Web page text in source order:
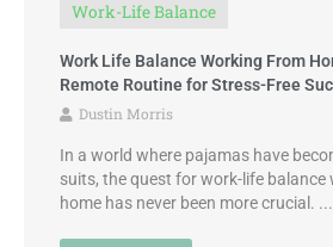
Work-Life Balance
Work Life Balance Working From
Remote Routine for Stress-Free
Dustin Morris
In a world where pajamas have
suits, the quest for work-life
home has never been more crucial. ...